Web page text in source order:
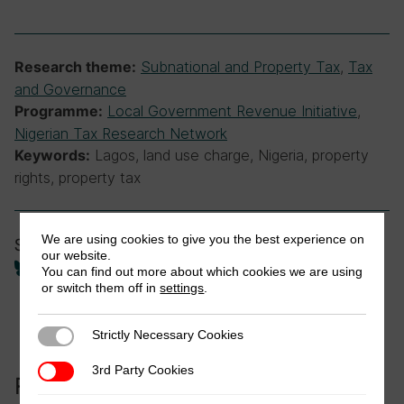
Research theme: Subnational and Property Tax, Tax
and Governance
Programme: Local Government Revenue Initiative,
Nigerian Tax Research Network
Keywords: Lagos, land use charge, Nigeria, property
rights, property tax
Share
Related to this publication:
We are using cookies to give you the best experience on
our website.
You can find out more about which cookies we are using
or switch them off insettings
Strictly Necessary Cookies
Strictly Necessary Cookies
3rd Party Cookies
3rd Party Cookies